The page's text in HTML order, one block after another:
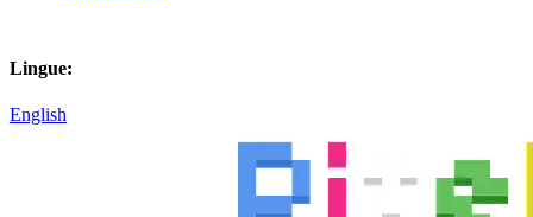
Lingue:
English